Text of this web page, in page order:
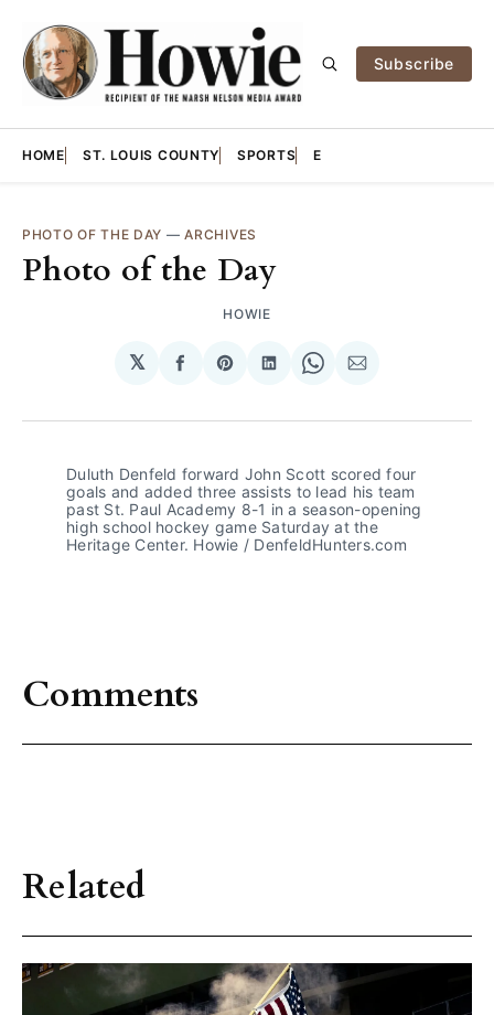
Subscribe
HOME ST. LOUIS COUNTY SPORTS E
PHOTO OF THE DAY —ARCHIVES
Photo of the Day
HOWIE
𝕏
Share
Facebook
Share
Pinterest
Share
LinkedIn
Share
WhatsApp
Share
Email
Duluth Denfeld forward John Scott scored four
goals and added three assists to lead his team
past St. Paul Academy 8-1 in a season-opening
high school hockey game Saturday at the
Heritage Center. Howie / DenfeldHunters.com
Comments
Related